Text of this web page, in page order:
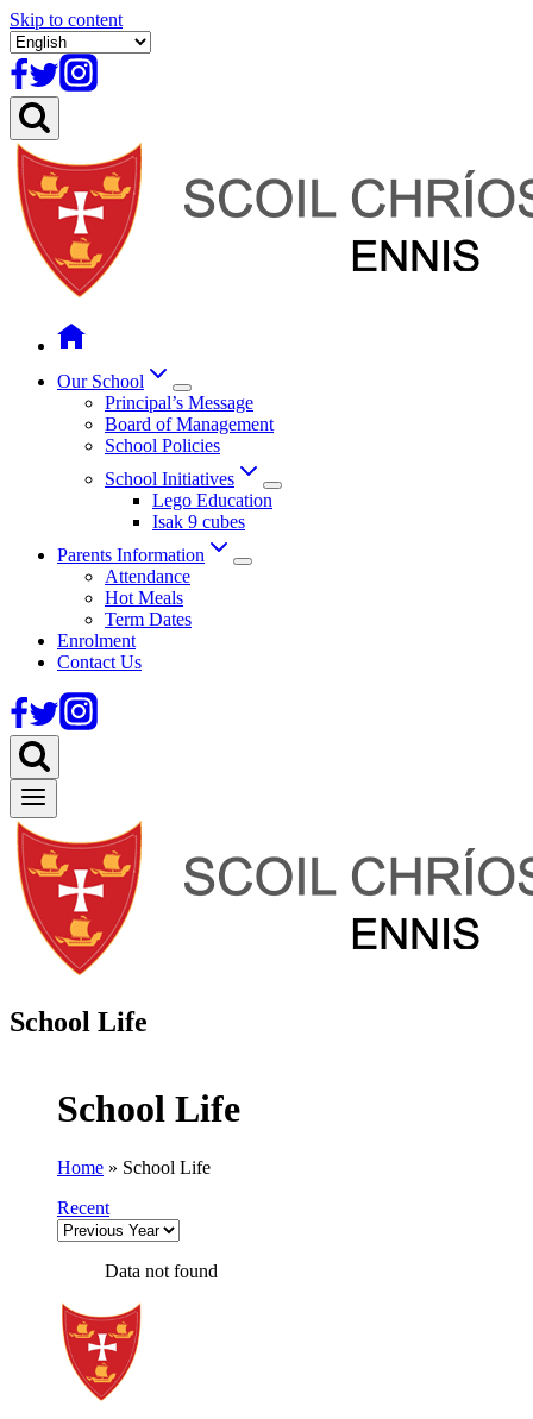
Skip to content
Our School
Principal’s Message
Board of Management
School Policies
School Initiatives
Lego Education
Isak 9 cubes
Parents Information
Attendance
Hot Meals
Term Dates
Enrolment
Contact Us
School Life
School Life
Home » School Life
Recent
Data not found